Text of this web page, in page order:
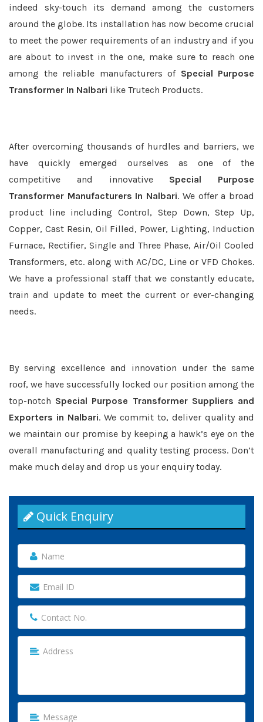
indeed sky-touch its demand among the customers
around the globe. Its installation has now become crucial
to meet the power requirements of an industry and if you
are about to invest in the one, make sure to reach one
among the reliable manufacturers of Special Purpose
Transformer In Nalbari like Trutech Products.
After overcoming thousands of hurdles and barriers, we
have quickly emerged ourselves as one of the
competitive and innovative Special Purpose
Transformer Manufacturers In Nalbari. We offer a broad
product line including Control, Step Down, Step Up,
Copper, Cast Resin, Oil Filled, Power, Lighting, Induction
Furnace, Rectifier, Single and Three Phase, Air/Oil Cooled
Transformers, etc. along with AC/DC, Line or VFD Chokes.
We have a professional staff that we constantly educate,
train and update to meet the current or ever-changing
needs.
By serving excellence and innovation under the same
roof, we have successfully locked our position among the
top-notch Special Purpose Transformer Suppliers and
Exporters in Nalbari. We commit to, deliver quality and
we maintain our promise by keeping a hawk’s eye on the
overall manufacturing and quality testing process. Don’t
make much delay and drop us your enquiry today.
Quick Enquiry